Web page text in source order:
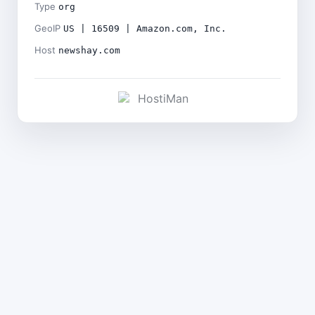
Type org
GeoIP US | 16509 | Amazon.com, Inc.
Host newshay.com